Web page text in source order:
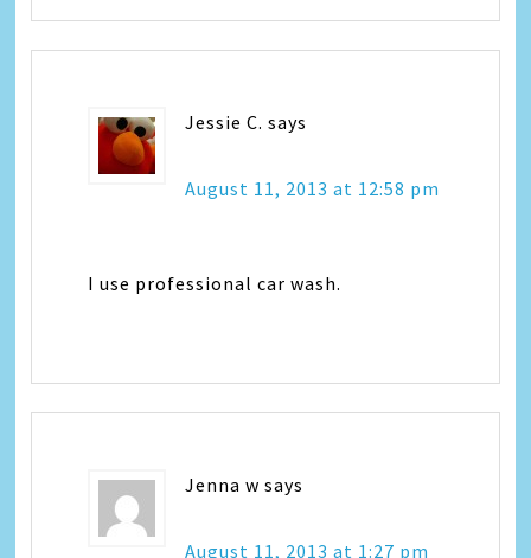
Jessie C. says
August 11, 2013 at 12:58 pm
I use professional car wash.
Jenna w says
August 11, 2013 at 1:27 pm